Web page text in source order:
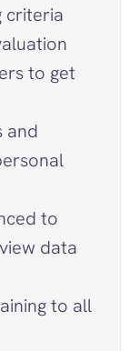
criteria
to get
and
to
data
to all